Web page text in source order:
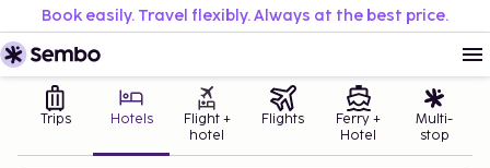
Book easily. Travel flexibly. Always at the best price.
Trips Hotels
Flight +
hotel
Flights
Ferry +
Hotel
Multi-
stop